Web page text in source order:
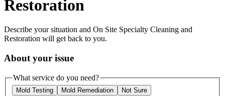
Restoration
Describe your situation and On Site Specialty Cleaning and
Restoration will get back to you.
About your issue
What service do you need?
Mold Testing Mold Remediation Not Sure